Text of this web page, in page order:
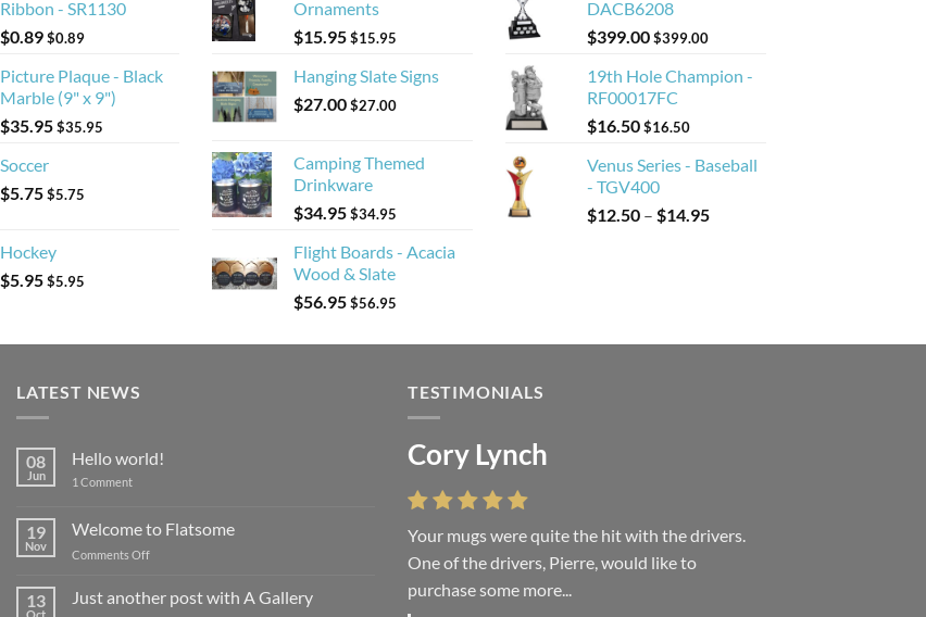
Ribbon - SR1130
$0.89$0.89
Picture Plaque - Black
Marble (9" x 9")
$35.95$35.95
Soccer
$5.75$5.75
Hockey
$5.95$5.95
Ornaments
$15.95$15.95
Hanging Slate Signs
$27.00$27.00
Camping Themed
Drinkware
$34.95$34.95
Flight Boards - Acacia
Wood & Slate
$56.95$56.95
DACB6208
$399.00$399.00
19th Hole Champion -
RF00017FC
$16.50$16.50
Venus Series - Baseball
- TGV400
$12.50 – $14.95Price
LATEST NEWS
08
Jun
Hello world!
1 Commenton
19
Nov
Welcome to Flatsome
Comments Offon
Flatsome
13 Just another post with A Gallery
TESTIMONIALS
Cory Lynch
Your mugs were quite the hit with the drivers.
One of the drivers, Pierre, would like to
purchase some more...
Lisa Andrew
“You were absolutely right, it is wonderful and
we love it. You do incredible work and it was
worth every...